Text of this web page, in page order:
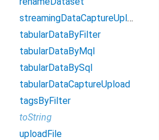
streamingDataCaptureUpload
tabularDataByFilter
tabularDataByMql
tabularDataBySql
tabularDataCaptureUpload
tagsByFilter
toString
uploadFile